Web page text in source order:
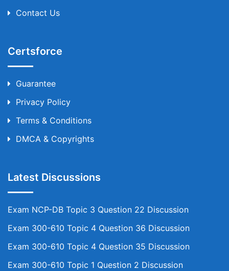
Contact Us
Certsforce
Guarantee
Privacy Policy
Terms & Conditions
DMCA & Copyrights
Latest Discussions
Exam NCP-DB Topic 3 Question 22 Discussion
Exam 300-610 Topic 4 Question 36 Discussion
Exam 300-610 Topic 4 Question 35 Discussion
Exam 300-610 Topic 1 Question 2 Discussion